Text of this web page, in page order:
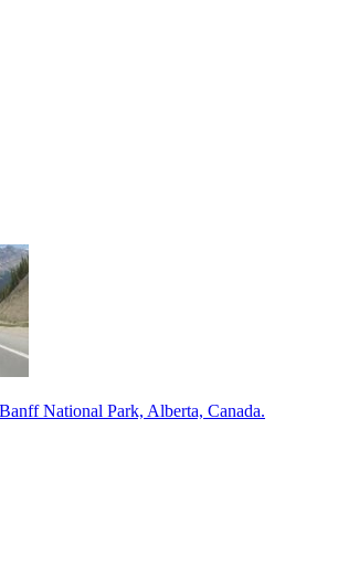
National Park, Alberta, Canada.